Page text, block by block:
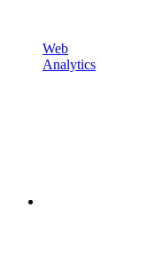
Web
Analytics